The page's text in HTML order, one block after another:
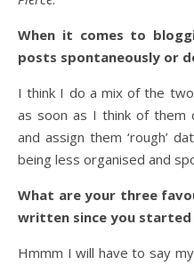
When it comes to
posts spontaneously or
I think I do a mix of the
as soon as I think of them
and assign them ‘rough’
being less organised and
What are your three
written since you
Hmmm I will have to say